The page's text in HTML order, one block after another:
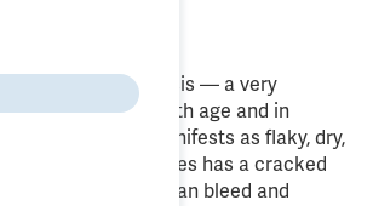
nts
Skin?
medically as Xerosis — a very
that increases with age and in
climates. It manifests as flaky, dry,
skin that sometimes has a cracked
in extreme cases, can bleed and